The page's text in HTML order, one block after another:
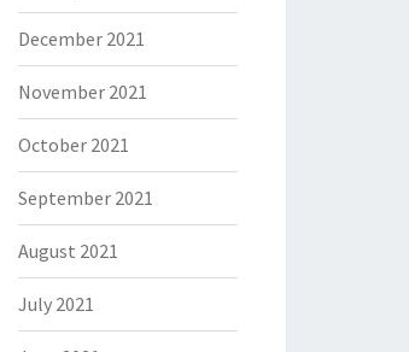
December 2021
November 2021
October 2021
September 2021
August 2021
July 2021